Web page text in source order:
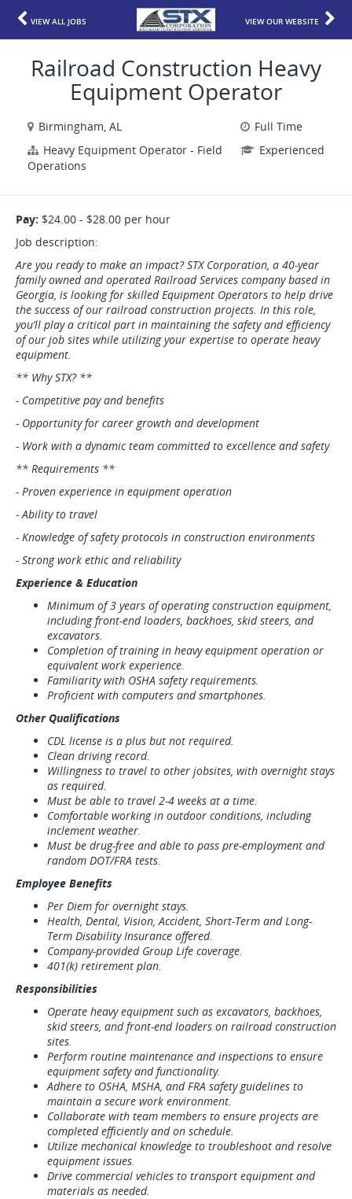
VIEW ALL JOBS VIEW OUR WEBSITE
Railroad Construction Heavy
Equipment Operator
Birmingham, AL
Full Time
Heavy Equipment Operator - Field
Operations
Experienced
Pay: $24.00 - $28.00 per hour
Job description:
Are you ready to make an impact? STX Corporation, a 40-year
family owned and operated Railroad Services company based in
Georgia, is looking for skilled Equipment Operators to help drive
the success of our railroad construction projects. In this role,
you’ll play a critical part in maintaining the safety and efficiency
of our job sites while utilizing your expertise to operate heavy
equipment.
** Why STX? **
- Competitive pay and benefits
- Opportunity for career growth and development
- Work with a dynamic team committed to excellence and safety
** Requirements **
- Proven experience in equipment operation
- Ability to travel
- Knowledge of safety protocols in construction environments
- Strong work ethic and reliability
Experience & Education
Minimum of 3 years of operating construction equipment,
including front-end loaders, backhoes, skid steers, and
excavators.
Completion of training in heavy equipment operation or
equivalent work experience.
Familiarity with OSHA safety requirements.
Proficient with computers and smartphones.
Other Qualifications
CDL license is a plus but not required.
Clean driving record.
Willingness to travel to other jobsites, with overnight stays
as required.
Must be able to travel 2-4 weeks at a time.
Comfortable working in outdoor conditions, including
inclement weather.
Must be drug-free and able to pass pre-employment and
random DOT/FRA tests.
Employee Benefits
Per Diem for overnight stays.
Health, Dental, Vision, Accident, Short-Term and Long-
Term Disability Insurance offered.
Company-provided Group Life coverage.
401(k) retirement plan.
Responsibilities
Operate heavy equipment such as excavators, backhoes,
skid steers, and front-end loaders on railroad construction
sites.
Perform routine maintenance and inspections to ensure
equipment safety and functionality.
Adhere to OSHA, MSHA, and FRA safety guidelines to
maintain a secure work environment.
Collaborate with team members to ensure projects are
completed efficiently and on schedule.
Utilize mechanical knowledge to troubleshoot and resolve
equipment issues.
Drive commercial vehicles to transport equipment and
materials as needed.